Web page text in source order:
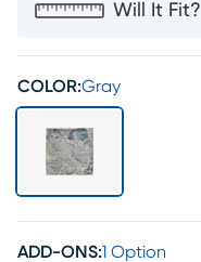
Will It Fit?
COLOR:Gray
ADD-ONS:1 Option